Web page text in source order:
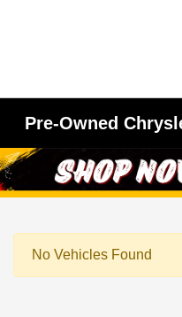
Pre-Owned
No Vehicles Found